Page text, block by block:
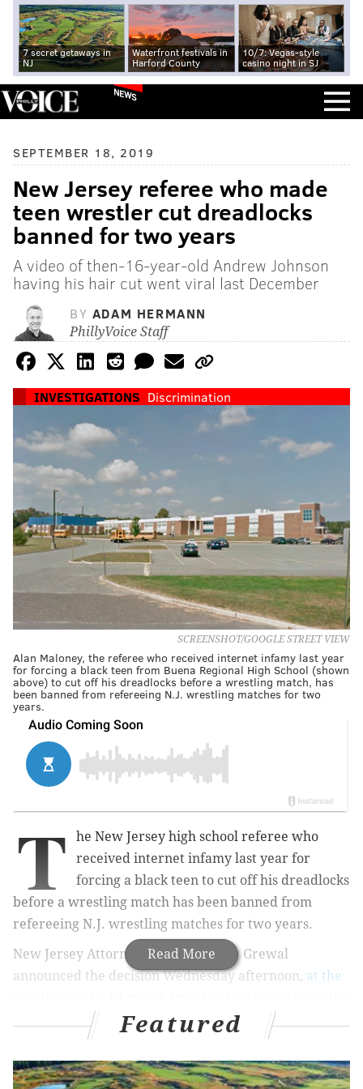
7 secret getaways in
NJ
Waterfront festivals in
Harford County
10/7: Vegas-style
casino night in SJ
NEWS
SEPTEMBER 18, 2019
New Jersey referee who made
teen wrestler cut dreadlocks
banned for two years
A video of then-16-year-old Andrew Johnson
having his hair cut went viral last December
BY ADAM HERMANN
PhillyVoice Staff
INVESTIGATIONS Discrimination
SCREENSHOT/GOOGLE STREET VIEW
Alan Maloney, the referee who received internet infamy last year
for forcing a black teen from Buena Regional High School (shown
above) to cut off his dreadlocks before a wrestling match, has
been banned from refereeing N.J. wrestling matches for two
years.
Read More
T
he New Jersey high school referee who
received internet infamy last year for
forcing a black teen to cut off his dreadlocks
before a wrestling match has been banned from
refereeing N.J. wrestling matches for two years.
New Jersey Attorney General Gurbir Grewal
announced the decision Wednesday afternoon, at the
Division on Civil Rights (DCR) . Grewal also announced
implicit bias training for New Jersey's high school
athletics officials and staff.
Featured